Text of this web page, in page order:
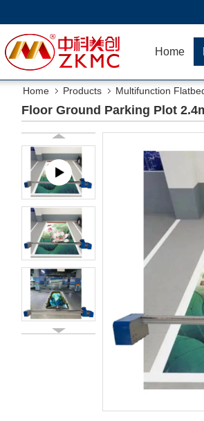
Home
Home Products Multifunction
Floor Ground Parking Plot